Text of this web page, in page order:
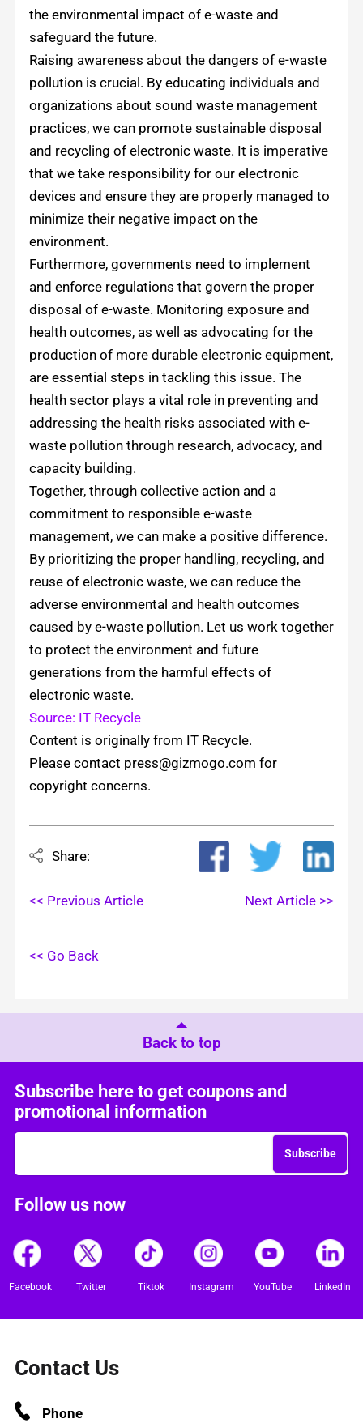
the environmental impact of e-waste and
safeguard the future.
Raising awareness about the dangers of e-waste
pollution is crucial. By educating individuals and
organizations about sound waste management
practices, we can promote sustainable disposal
and recycling of electronic waste. It is imperative
that we take responsibility for our electronic
devices and ensure they are properly managed to
minimize their negative impact on the
environment.
Furthermore, governments need to implement
and enforce regulations that govern the proper
disposal of e-waste. Monitoring exposure and
health outcomes, as well as advocating for the
production of more durable electronic equipment,
are essential steps in tackling this issue. The
health sector plays a vital role in preventing and
addressing the health risks associated with e-
waste pollution through research, advocacy, and
capacity building.
Together, through collective action and a
commitment to responsible e-waste
management, we can make a positive difference.
By prioritizing the proper handling, recycling, and
reuse of electronic waste, we can reduce the
adverse environmental and health outcomes
caused by e-waste pollution. Let us work together
to protect the environment and future
generations from the harmful effects of
electronic waste.
Source: IT Recycle
Content is originally from IT Recycle.
Please contact press@gizmogo.com for
copyright concerns.
Share:
<< Previous Article Next Article >>
<< Go Back
Back to top
Subscribe here to get coupons and
promotional information
Subscribe
Follow us now
Facebook Twitter Tiktok Instagram YouTube LinkedIn
Contact Us
Phone